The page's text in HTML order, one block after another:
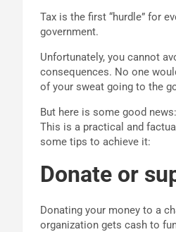
Tax is the first “hurdle” for
government.
Unfortunately, you cannot
consequences. No one
of your sweat going to the
But here is some good
This is a practical and
some tips to achieve it:
Donate or
Donating your money to a
organization gets cash to